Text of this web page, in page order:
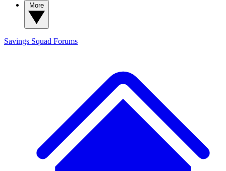
Savings Squad Forums